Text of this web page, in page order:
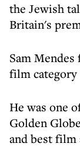
the Jewish
Britain's
Sam
film
He was one
Golden
and best film